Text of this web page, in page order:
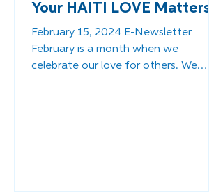
Your HAITI LOVE Matters!
February 15, 2024 E-Newsletter
February is a month when we
celebrate our love for others. We